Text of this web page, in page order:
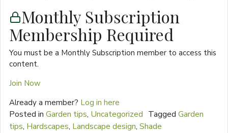
Monthly Subscription
Membership Required
You must be a Monthly Subscription member to access this
content.
Join Now
Already a member? Log in here
Posted in Garden tips, Uncategorized Tagged Garden
tips, Hardscapes, Landscape design, Shade